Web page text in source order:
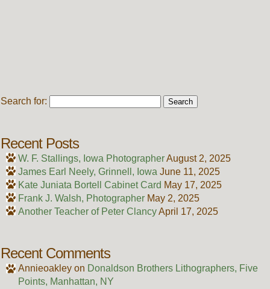
Search for:
Recent Posts
W. F. Stallings, Iowa PhotographerAugust 2, 2025
James Earl Neely, Grinnell, Iowa June 11, 2025
Kate Juniata Bortell Cabinet Card May 17, 2025
Frank J. Walsh, Photographer May 2, 2025
Another Teacher of Peter ClancyApril 17, 2025
Recent Comments
Annieoakleyon Donaldson Brothers Lithographers, Five
Points, Manhattan, NY